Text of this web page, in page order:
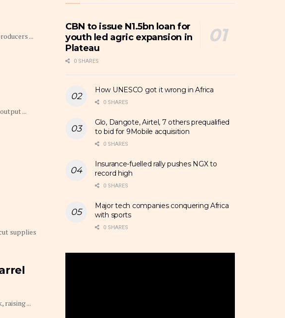
...
...
supplies
raising ...
CBN to issue N1.5bn loan for
youth led agric expansion in
Plateau
0 SHARES
How UNESCO got it wrong in Africa
0 SHARES
Glo, Dangote, Airtel, 7 others prequalified
to bid for 9Mobile acquisition
0 SHARES
Insurance-fuelled rally pushes NGX to
record high
0 SHARES
Major tech companies conquering Africa
with sports
0 SHARES